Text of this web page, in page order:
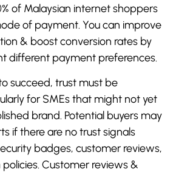
of Malaysian internet shoppers
of payment. You can improve
& boost conversion rates by
different payment preferences.
succeed, trust must be
for SMEs that might not yet
brand. Potential buyers may
if there are no trust signals
badges, customer reviews,
Customer reviews &